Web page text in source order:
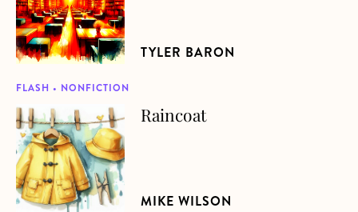
TYLER BARON
FLASH • NONFICTION
about Raincoat
Raincoat
MIKE WILSON